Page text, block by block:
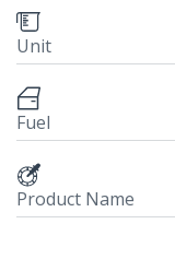
Unit
Fuel
Product Name